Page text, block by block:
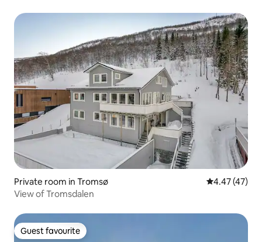
Private room in Tromsø 4.47 out of 5
4.47 (47)
View of Tromsdalen
Guest favourite
Guest favourite